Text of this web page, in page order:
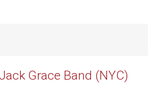
Grace Band (NYC)